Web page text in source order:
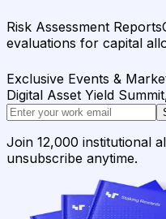
Risk Assessment Reports
evaluations for capital
Exclusive Events &
Digital Asset Yield
Join 12,000 institutional
unsubscribe anytime.